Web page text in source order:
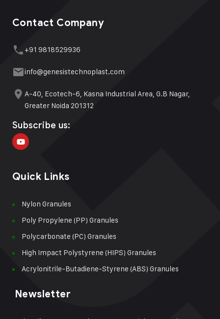
Contact Company
+91 9818529936
info@genesistechnoplast.com
A-40, Ecotech-6, Kasna Industrial Area, G.B Nagar,
Greater Noida 201312
Subscribe us:
Quick Links
Nylon Granules
Poly Propylene (PP) Granules
Polycarbonate (PC) Granules
High Impact Polystyrene (HIPS) Granules
Acrylonitrile-Butadiene-Styrene (ABS) Granules
Newsletter